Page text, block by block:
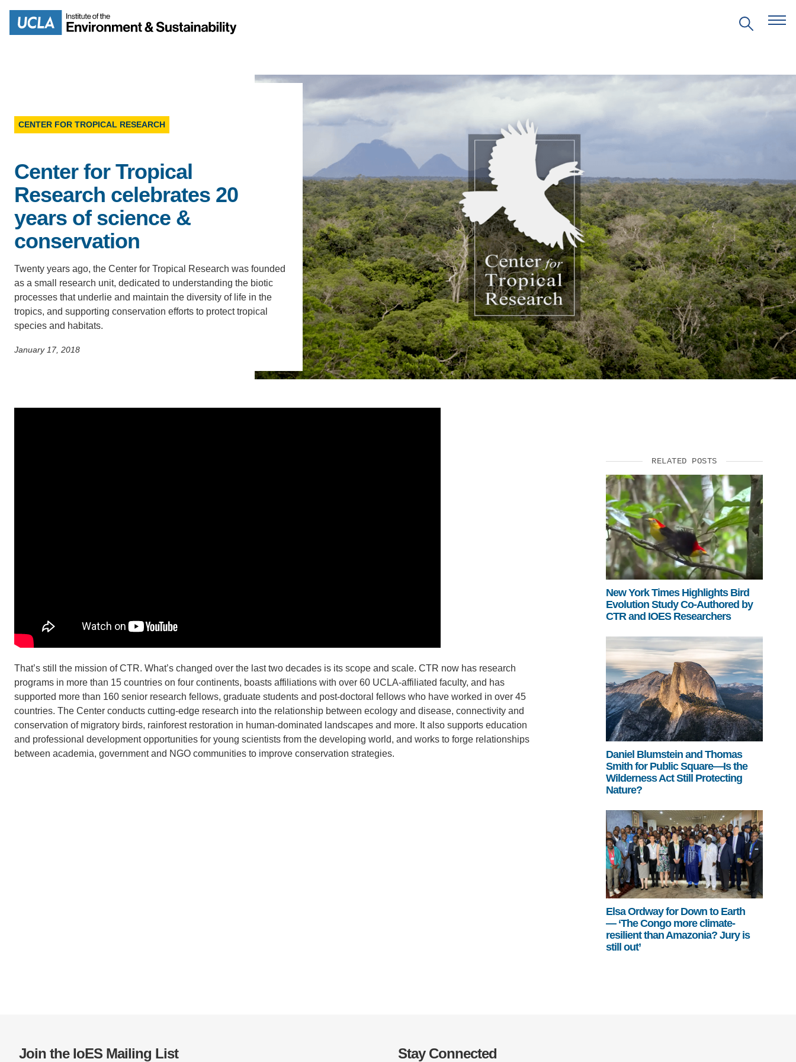
main
Search
MISSION
PEOPLE
IOES NEWSROOM
CONTACT INFORMATION
THE ANTHROPOCENE
B.S. IN ENVIRONMENTAL SCIENCE
MINOR IN ENVIRONMENTAL
SYSTEMS AND SOCIETY
D.ENV. IN ENVIRONMENTAL
SCIENCE AND ENGINEERING
PH.D. IN ENVIRONMENT AND
SUSTAINABILITY
LEADERS IN SUSTAINABILITY
GRADUATE CERTIFICATE
TOPICS
CENTERS
FIELD SITES
PROJECTS
PUBLICATIONS
ENVIRONMENTAL GENIUS AWARD
PARTNERSHIPS
VIDEOS
SUPPORT US
CENTER FOR TROPICAL RESEARCH
Center for Tropical
Research celebrates 20
years of science &
conservation
Twenty years ago, the Center for Tropical Research was founded
as a small research unit, dedicated to understanding the biotic
processes that underlie and maintain the diversity of life in the
tropics, and supporting conservation efforts to protect tropical
species and habitats.
January 17, 2018
That’s still the mission of CTR. What’s changed over the last two decades is its scope and scale. CTR now has research
programs in more than 15 countries on four continents, boasts affiliations with over 60 UCLA-affiliated faculty, and has
supported more than 160 senior research fellows, graduate students and post-doctoral fellows who have worked in over 45
countries. The Center conducts cutting-edge research into the relationship between ecology and disease, connectivity and
conservation of migratory birds, rainforest restoration in human-dominated landscapes and more. It also supports education
and professional development opportunities for young scientists from the developing world, and works to forge relationships
between academia, government and NGO communities to improve conservation strategies.
RELATED POSTS
New York Times Highlights Bird
Evolution Study Co-Authored by
CTR and IOES Researchers
Daniel Blumstein and Thomas
Smith for Public Square—Is the
Wilderness Act Still Protecting
Nature?
Elsa Ordway for Down to Earth
— ‘The Congo more climate-
resilient than Amazonia? Jury is
still out’
Join the IoES Mailing List Stay Connected